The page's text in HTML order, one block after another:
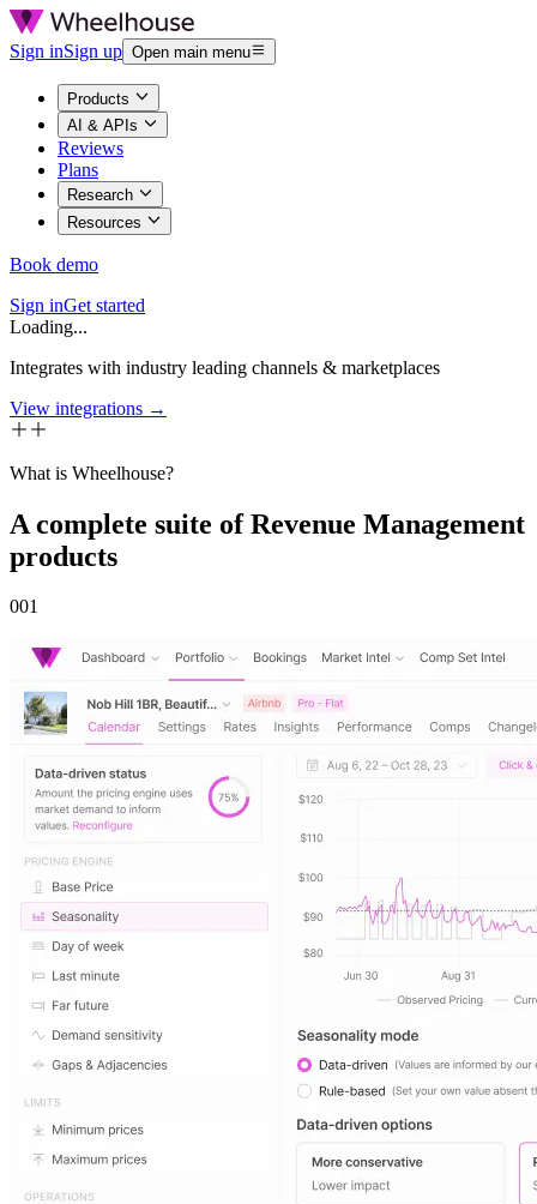
Sign inSign up Open main menu
Products
AI & APIs
Reviews
Plans
Research
Resources
Book demo
Sign inGet started
Loading...
Integrates with industry leading channels & marketplaces
View integrations →
What is Wheelhouse?
A complete suite of Revenue Management
products
001